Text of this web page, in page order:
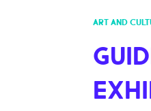
ART AND